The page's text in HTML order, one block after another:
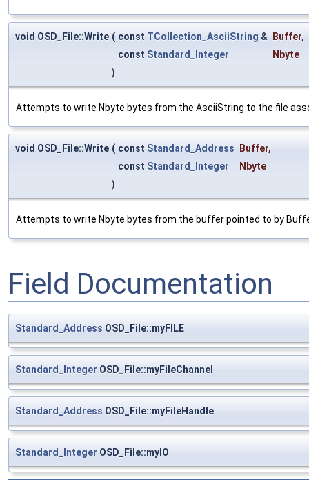
void OSD_File::Write ( const TCollection_AsciiString & Buffer,
const Standard_Integer
Nbyte
)
Attempts to write Nbyte bytes from the AsciiString to the file
void OSD_File::Write ( const Standard_Address Buffer,
const Standard_Integer
Nbyte
)
Attempts to write Nbyte bytes from the buffer pointed to by
Field Documentation
Standard_Address OSD_File::myFILE
Standard_Integer OSD_File::myFileChannel
Standard_Address OSD_File::myFileHandle
Standard_Integer OSD_File::myIO